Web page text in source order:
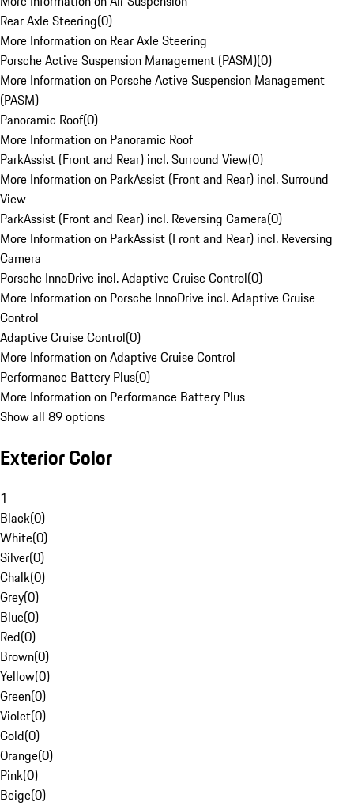
Rear Axle Steering(0)
More Information on Rear Axle Steering
Porsche Active Suspension Management (PASM)(0)
More Information on Porsche Active Suspension Management
(PASM)
Panoramic Roof(0)
More Information on Panoramic Roof
ParkAssist (Front and Rear) incl. Surround View(0)
More Information on ParkAssist (Front and Rear) incl. Surround
View
ParkAssist (Front and Rear) incl. Reversing Camera(0)
More Information on ParkAssist (Front and Rear) incl. Reversing
Camera
Porsche InnoDrive incl. Adaptive Cruise Control(0)
More Information on Porsche InnoDrive incl. Adaptive Cruise
Control
Adaptive Cruise Control(0)
More Information on Adaptive Cruise Control
Performance Battery Plus(0)
More Information on Performance Battery Plus
Show all 89 options
Exterior Color
1
Black(0)
White(0)
Silver(0)
Chalk(0)
Grey(0)
Blue(0)
Red(0)
Brown(0)
Yellow(0)
Green(0)
Violet(0)
Gold(0)
Orange(0)
Pink(0)
Beige(0)